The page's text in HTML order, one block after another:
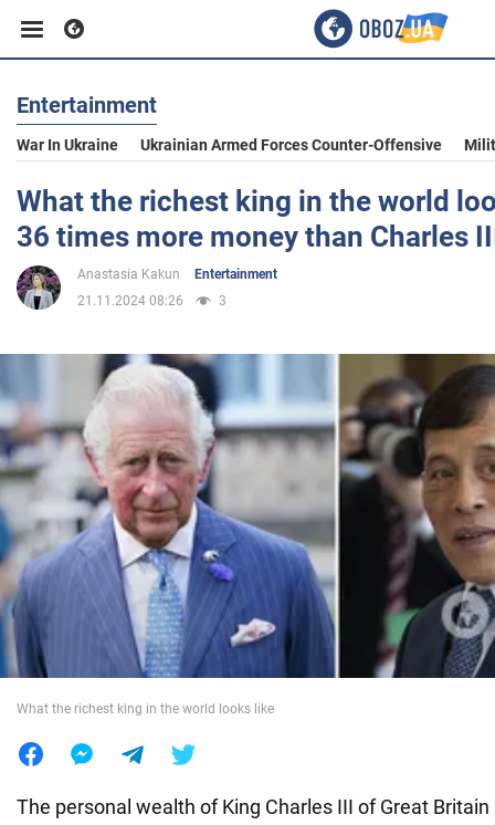
Business
Sport
Entertainment
Politics
Society
War in Ukraine
World
Entertainment
War In Ukraine Ukrainian Armed Forces Counter-Offensive
What the richest king in the world
36 times more money than Charles
Anastasia Kakun
Entertainment
21.11.2024 08:26
3
What the richest king in the world looks like
The personal wealth of King Charles III of Great